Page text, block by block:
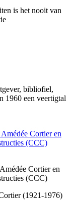
is het nooit van
bibliofiel,
1960 een veertigtal
Cortier en
(CCC)
Cortier en
(CCC)
(1921-1976)